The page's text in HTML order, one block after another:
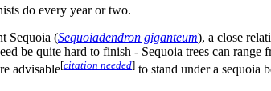
do every year or two.
Sequoia (Sequoiadendron giganteum), a close
be quite hard to finish - Sequoia trees can range
advisable[citation needed] to stand under a sequoia